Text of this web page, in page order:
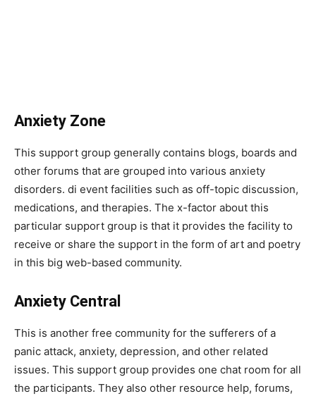
Anxiety Zone
This support group generally contains blogs, boards and
other forums that are grouped into various anxiety
disorders. di event facilities such as off-topic discussion,
medications, and therapies. The x-factor about this
particular support group is that it provides the facility to
receive or share the support in the form of art and poetry
in this big web-based community.
Anxiety Central
This is another free community for the sufferers of a
panic attack, anxiety, depression, and other related
issues. This support group provides one chat room for all
the participants. They also other resource help, forums,